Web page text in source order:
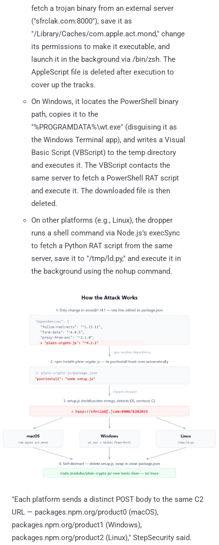
fetch a trojan binary from an external server
("sfrclak.com:8000"), save it as
"/Library/Caches/com.apple.act.mond," change
its permissions to make it executable, and
launch it in the background via /bin/zsh. The
AppleScript file is deleted after execution to
cover up the tracks.
On Windows, it locates the PowerShell binary
path, copies it to the
"%PROGRAMDATA%\wt.exe" (disguising it as
the Windows Terminal app), and writes a Visual
Basic Script (VBScript) to the temp directory
and executes it. The VBScript contacts the
same server to fetch a PowerShell RAT script
and execute it. The downloaded file is then
deleted.
On other platforms (e.g., Linux), the dropper
runs a shell command via Node.js’s execSync
to fetch a Python RAT script from the same
server, save it to "/tmp/ld.py," and execute it in
the background using the nohup command.
"Each platform sends a distinct POST body to the same C2
URL — packages.npm.org/product0 (macOS),
packages.npm.org/product1 (Windows),
packages.npm.org/product2 (Linux)," StepSecurity said.